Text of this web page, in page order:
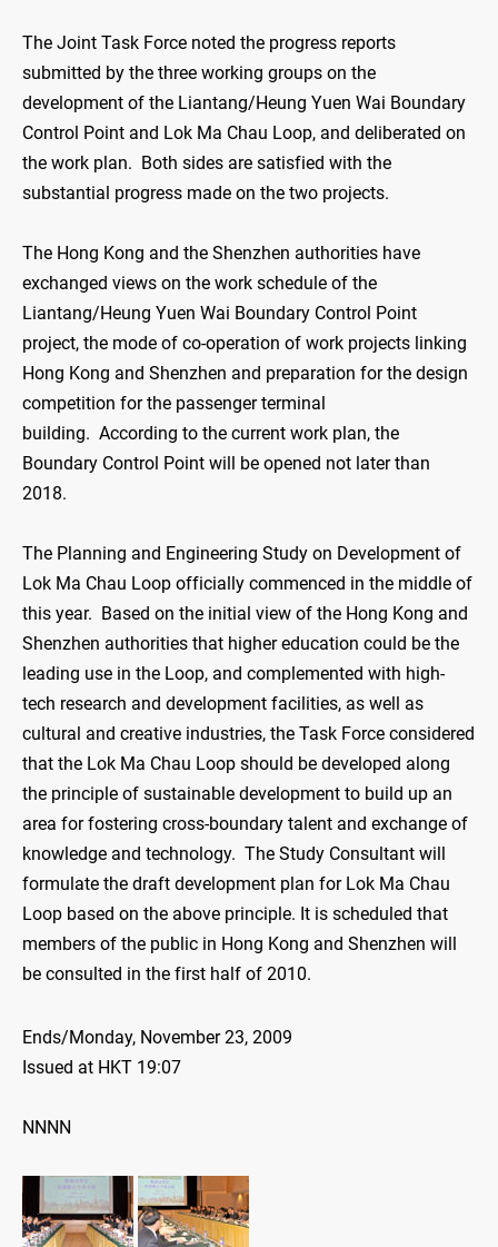
The Joint Task Force noted the progress reports
submitted by the three working groups on the
development of the Liantang/Heung Yuen Wai Boundary
Control Point and Lok Ma Chau Loop, and deliberated on
the work plan. Both sides are satisfied with the
substantial progress made on the two projects.
The Hong Kong and the Shenzhen authorities have
exchanged views on the work schedule of the
Liantang/Heung Yuen Wai Boundary Control Point
project, the mode of co-operation of work projects linking
Hong Kong and Shenzhen and preparation for the design
competition for the passenger terminal
building. According to the current work plan, the
Boundary Control Point will be opened not later than
2018.
The Planning and Engineering Study on Development of
Lok Ma Chau Loop officially commenced in the middle of
this year. Based on the initial view of the Hong Kong and
Shenzhen authorities that higher education could be the
leading use in the Loop, and complemented with high-
tech research and development facilities, as well as
cultural and creative industries, the Task Force considered
that the Lok Ma Chau Loop should be developed along
the principle of sustainable development to build up an
area for fostering cross-boundary talent and exchange of
knowledge and technology. The Study Consultant will
formulate the draft development plan for Lok Ma Chau
Loop based on the above principle. It is scheduled that
members of the public in Hong Kong and Shenzhen will
be consulted in the first half of 2010.
Ends/Monday, November 23, 2009
Issued at HKT 19:07
NNNN